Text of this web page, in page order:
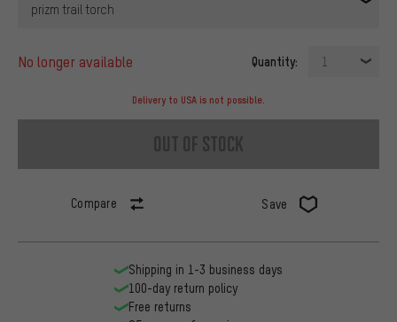
prizm trail torch
no longer available Quantity: 1
Delivery to USA is not possible.
out of stock
Compare Save
Shipping in 1-3 business days
100-day return policy
Free returns